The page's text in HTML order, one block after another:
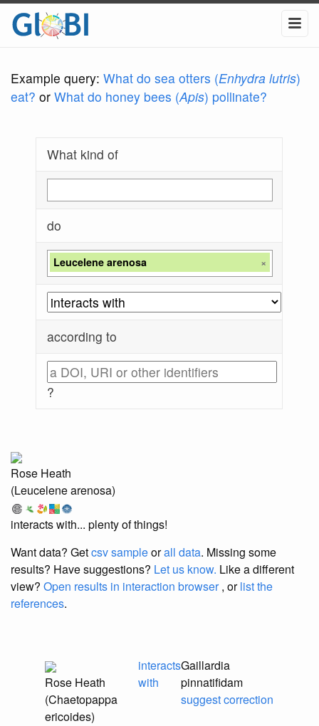
Example query: What do sea otters (Enhydra lutris)
eat? or What do honey bees (Apis) pollinate?
What kind of
do
Leucelene arenosa ×
according to
?
Rose Heath
(Leucelene arenosa)
interacts with... plenty of things!
Want data? Getcsv sampleorall data. Missing some
results? Have suggestions? Let us know. Like a different
view? Open results in interaction browser, orlist the
references.
Rose Heath
(Chaetopappa
ericoides)
interacts
with
Gaillardia
pinnatifidam
suggest correction